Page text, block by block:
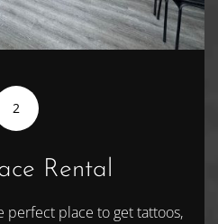
2
Rental
perfect place to get tattoos,